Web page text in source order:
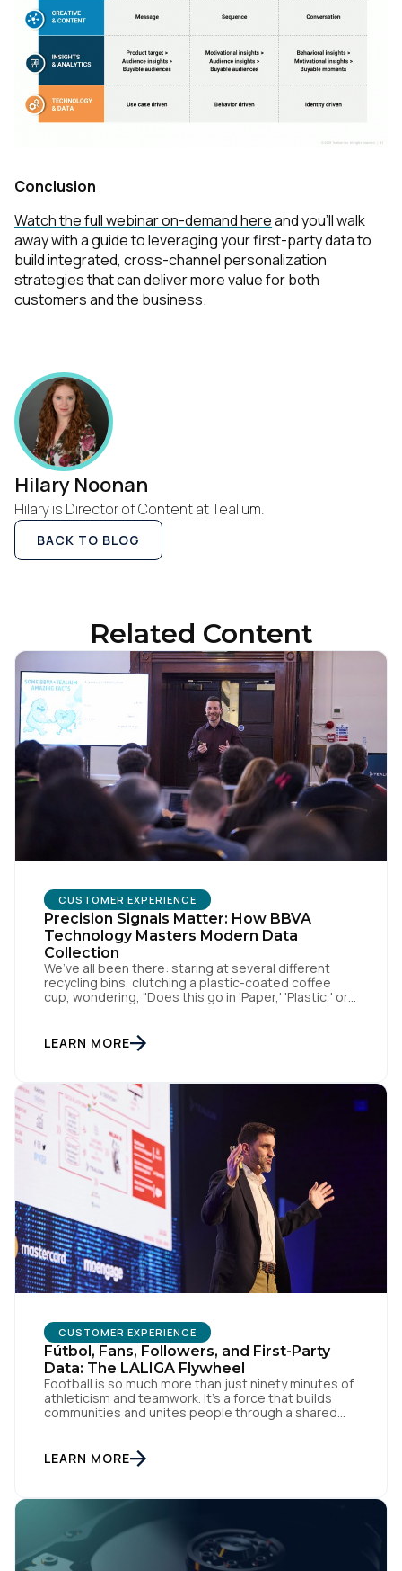
Conclusion
Watch the full webinar on-demand hereand you’ll walk
away with a guide to leveraging your first-party data to
build integrated, cross-channel personalization
strategies that can deliver more value for both
customers and the business.
Hilary Noonan
Hilary is Director of Content at Tealium.
BACK TO BLOG
Related Content
CUSTOMER EXPERIENCE
Precision Signals Matter: How BBVA
Technology Masters Modern Data
Collection
We’ve all been there: staring at several different
recycling bins, clutching a plastic-coated coffee
cup, wondering, "Does this go in 'Paper,' 'Plastic,' or
something good, or in other words we turn trash
into something valuable. Data […]
LEARN MORE
CUSTOMER EXPERIENCE
Fútbol, Fans, Followers, and First-Party
Data: The LALIGA Flywheel
Football is so much more than just ninety minutes of
athleticism and teamwork. It’s a force that builds
communities and unites people through a shared
At the end of the day, football would be absolutely
nothing without […]
LEARN MORE
Work Email:
Company:
By submitting this form, you agree to Tealium's Terms
of Useand Privacy Policy
SUBMIT